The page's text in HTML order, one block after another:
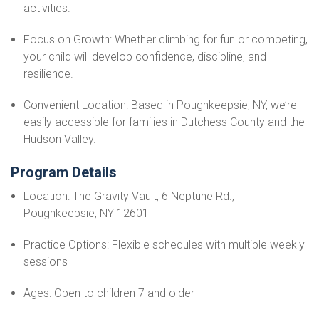
activities.
Focus on Growth: Whether climbing for fun or competing,
your child will develop confidence, discipline, and
resilience.
Convenient Location: Based in Poughkeepsie, NY, we’re
easily accessible for families in Dutchess County and the
Hudson Valley.
Program Details
Location: The Gravity Vault, 6 Neptune Rd.,
Poughkeepsie, NY 12601
Practice Options: Flexible schedules with multiple weekly
sessions
Ages: Open to children 7 and older